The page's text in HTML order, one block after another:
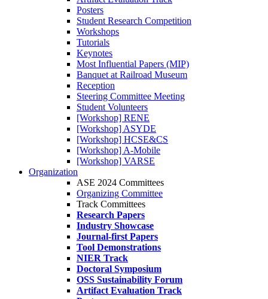
Posters
Student Research Competition
Workshops
Tutorials
Keynotes
Most Influential Papers (MIP)
Banquet at Railroad Museum
Reception
Steering Committee Meeting
Student Volunteers
[Workshop] RENE
[Workshop] ASYDE
[Workshop] HCSE&CS
[Workshop] A-Mobile
[Workshop] VARSE
Organization
ASE 2024 Committees
Organizing Committee
Track Committees
Research Papers
Industry Showcase
Journal-first Papers
Tool Demonstrations
NIER Track
Doctoral Symposium
OSS Sustainability Forum
Artifact Evaluation Track